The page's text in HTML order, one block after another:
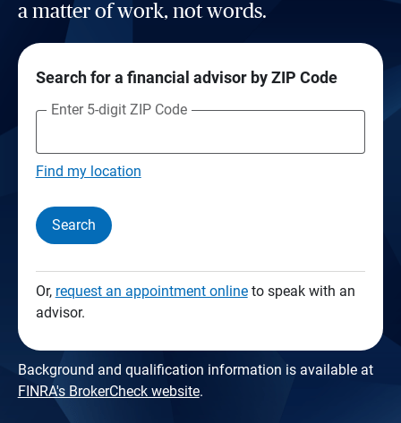
a matter of work, not words.
Search for a financial advisor by ZIP Code
Enter 5-digit ZIP Code
Find my location
Search
Or, request an appointment onlineto speak with an
advisor.
Background and qualification information is available at
FINRA's BrokerCheck website.